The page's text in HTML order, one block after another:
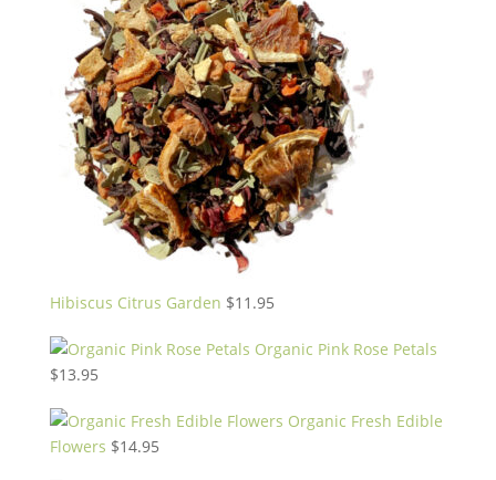
Hibiscus Citrus Garden $11.95
Organic Pink Rose Petals
$13.95
Organic Fresh Edible
Flowers $14.95